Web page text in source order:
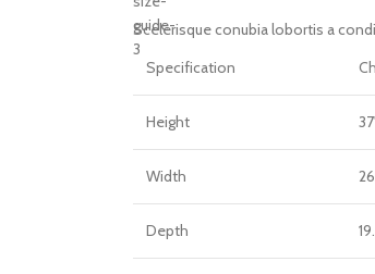
Scelerisque conubia lobortis a
Specification
Height
Width
Depth